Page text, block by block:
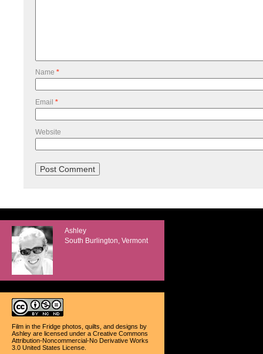
Name *
Email *
Website
Ashley
South Burlington, Vermont
Film in the Fridge photos, quilts, and designs by
Ashley are licensed under a Creative Commons
Attribution-Noncommercial-No Derivative Works
3.0 United States License